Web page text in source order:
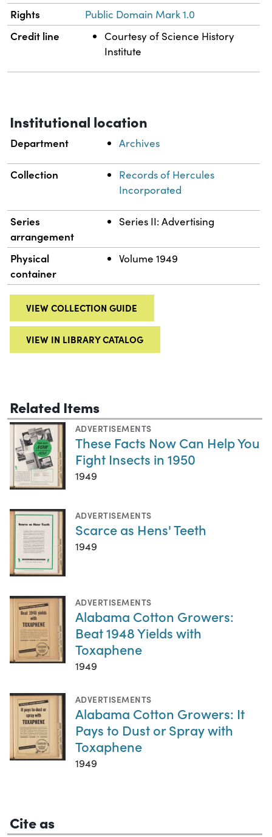
Rights Public Domain Mark 1.0
Credit line
Courtesy of Science History
Institute
Institutional location
Department Archives
Collection
Records of Hercules
Incorporated
Series
arrangement
Series II: Advertising
Physical
container
Volume 1949
VIEW COLLECTION GUIDE
VIEW IN LIBRARY CATALOG
Related Items
ADVERTISEMENTS
These Facts Now Can Help You
Fight Insects in 1950
1949
ADVERTISEMENTS
Scarce as Hens' Teeth
1949
ADVERTISEMENTS
Alabama Cotton Growers:
Beat 1948 Yields with
Toxaphene
1949
ADVERTISEMENTS
Alabama Cotton Growers: It
Pays to Dust or Spray with
Toxaphene
1949
Cite as